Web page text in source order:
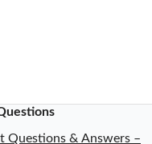
Questions & Answers –